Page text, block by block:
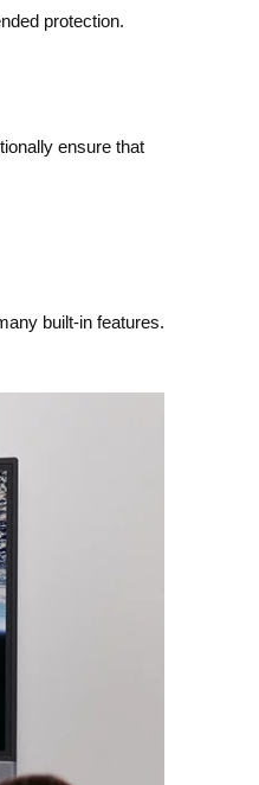
protection.
ensure that
built-in features.